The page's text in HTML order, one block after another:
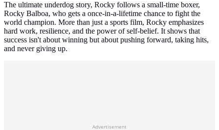
The ultimate underdog story, Rocky follows a small-time boxer,
Rocky Balboa, who gets a once-in-a-lifetime chance to fight the
world champion. More than just a sports film, Rocky emphasizes
hard work, resilience, and the power of self-belief. It shows that
success isn't about winning but about pushing forward, taking hits,
and never giving up.
Advertisement